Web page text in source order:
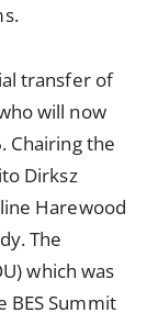
transfer of
will now
Chairing the
Dirksz
Harewood
The
which was
BES Summit